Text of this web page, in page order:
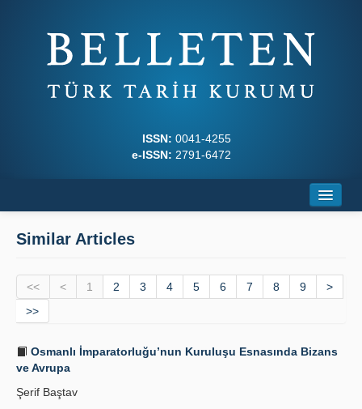
ISSN: 0041-4255
e-ISSN: 2791-6472
Journal Boards
Writing Rules
Principles
Similar Articles
<< < 1 2 3 4 5 6 7 8 9
>
>>
Osmanlı İmparatorluğu’nun Kuruluşu Esnasında Bizans
ve Avrupa
Şerif Baştav